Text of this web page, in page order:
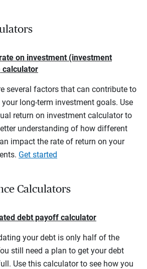
on investment (investment
calculator
several factors that can contribute to
your long-term investment goals. Use
return on investment calculator to
understanding of how different
impact the rate of return on your
Get started
Calculators
debt payoff calculator
your debt is only half of the
still need a plan to get your debt
Use this calculator to see how you